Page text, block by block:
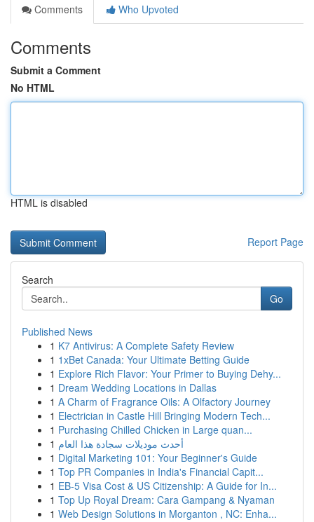
Comments
Who Upvoted
Comments
Submit a Comment
No HTML
HTML is disabled
Report Page
Search
Go
Published News
1 K7 Antivirus: A Complete Safety Review
1 1xBet Canada: Your Ultimate Betting Guide
1 Explore Rich Flavor: Your Primer to Buying Dehy...
1 Dream Wedding Locations in Dallas
1 A Charm of Fragrance Oils: A Olfactory Journey
1 Electrician in Castle Hill Bringing Modern Tech...
1 Purchasing Chilled Chicken in Large quan...
1 أحدث موديلات سجادة هذا العام
1 Digital Marketing 101: Your Beginner's Guide
1 Top PR Companies in India's Financial Capit...
1 EB-5 Visa Cost & US Citizenship: A Guide for In...
1 Top Up Royal Dream: Cara Gampang & Nyaman
1 Web Design Solutions in Morganton , NC: Enha...